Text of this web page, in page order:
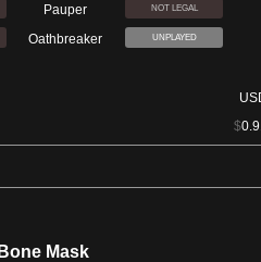
Pauper NOT LEGAL
Oathbreaker UNPLAYED
$
Mask